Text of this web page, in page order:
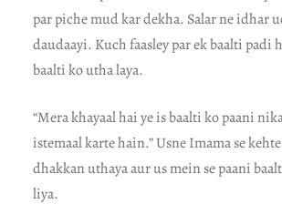
par piche mud kar dekha. Salar ne idhar
daudaayi. Kuch faasley par ek baalti padi
baalti ko utha laya.
“Mera khayaal hai ye is baalti ko paani
istemaal karte hain.” Usne Imama se
dhakkan uthaya aur us mein se paani
liya.